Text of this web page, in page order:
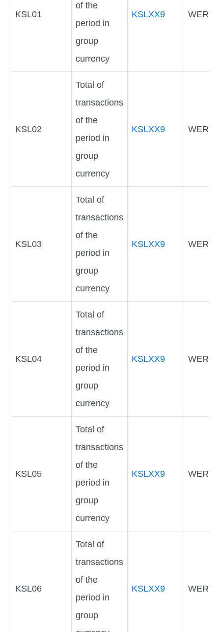
KSL01
of the
period in
group
currency
KSLXX9
KSL02
Total of
transactions
of the
period in
group
currency
KSLXX9
KSL03
Total of
transactions
of the
period in
group
currency
KSLXX9
KSL04
Total of
transactions
of the
period in
group
currency
KSLXX9
KSL05
Total of
transactions
of the
period in
group
currency
KSLXX9
KSL06
Total of
transactions
of the
period in
group
KSLXX9